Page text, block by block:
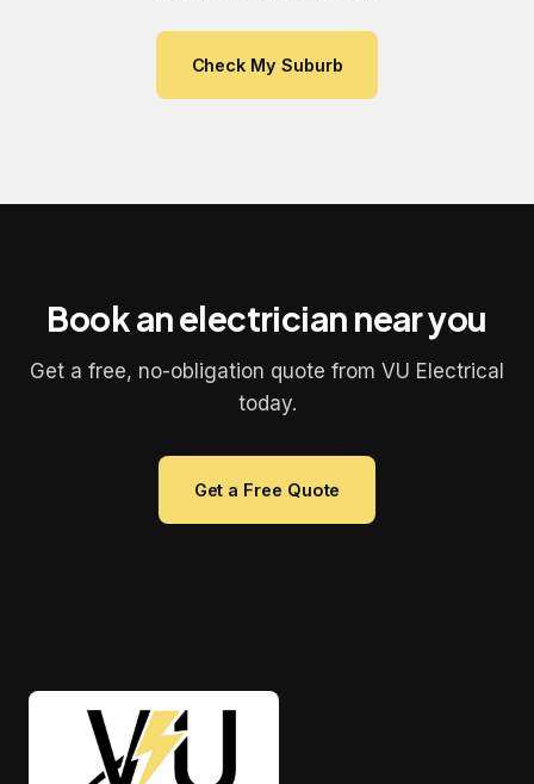
Check My Suburb
Book an electrician near you
Get a free, no-obligation quote from VU Electrical
today.
Get a Free Quote